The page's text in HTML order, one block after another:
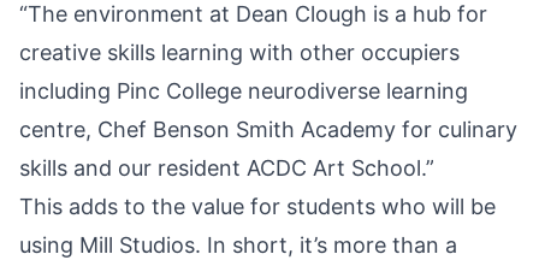
“The environment at Dean Clough is a hub for
creative skills learning with other occupiers
including Pinc College neurodiverse learning
centre, Chef Benson Smith Academy for culinary
skills and our resident ACDC Art School.”
This adds to the value for students who will be
using Mill Studios. In short, it’s more than a